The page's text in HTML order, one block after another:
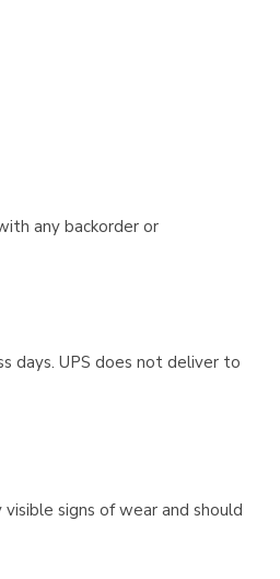
any backorder or
days. UPS does not deliver to
signs of wear and should